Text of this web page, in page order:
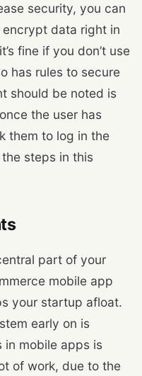
security, you can
data right in
fine if you don’t use
has rules to secure
should be noted is
the user has
them to log in the
steps in this
part of your
mobile app
your startup afloat.
early on is
mobile apps is
of work, due to the